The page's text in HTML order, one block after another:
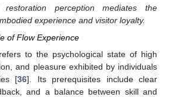
restoration perception mediates the
experience and visitor loyalty.
of Flow Experience
to the psychological state of high
and pleasure exhibited by individuals
[36]. Its prerequisites include clear
and a balance between skill and